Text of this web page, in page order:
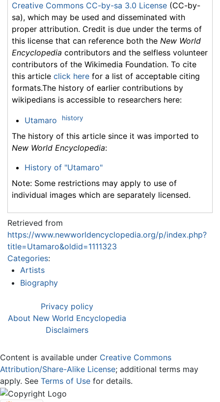
Creative Commons CC-by-sa 3.0 License (CC-by-
sa), which may be used and disseminated with
proper attribution. Credit is due under the terms of
this license that can reference both the New World
Encyclopedia contributors and the selfless volunteer
contributors of the Wikimedia Foundation. To cite
this article click here for a list of acceptable citing
formats.The history of earlier contributions by
wikipedians is accessible to researchers here:
Utamaro history
The history of this article since it was imported to
New World Encyclopedia:
History of "Utamaro"
Note: Some restrictions may apply to use of
individual images which are separately licensed.
Retrieved from
https://www.newworldencyclopedia.org/p/index.php?
title=Utamaro&oldid=1111323
Categories:
Artists
Biography
Privacy policy
About New World Encyclopedia
Disclaimers
Content is available under Creative Commons
Attribution/Share-Alike License; additional terms may
apply. See Terms of Use for details.